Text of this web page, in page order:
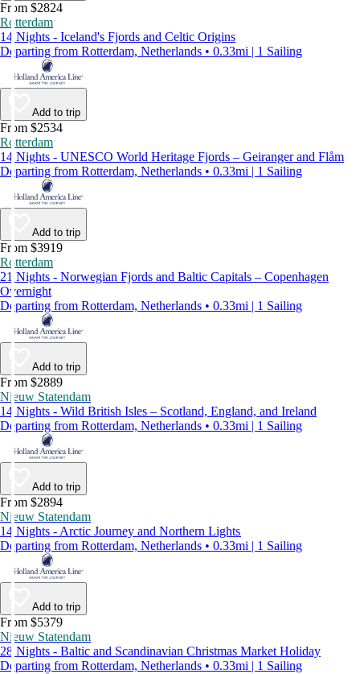
From $2824
Rotterdam
14 Nights - Iceland's Fjords and Celtic Origins
Departing from Rotterdam, Netherlands • 0.33mi | 1 Sailing
Add to trip
From $2534
Rotterdam
14 Nights - UNESCO World Heritage Fjords – Geiranger and Flåm
Departing from Rotterdam, Netherlands • 0.33mi | 1 Sailing
Add to trip
From $3919
Rotterdam
21 Nights - Norwegian Fjords and Baltic Capitals – Copenhagen
Overnight
Departing from Rotterdam, Netherlands • 0.33mi | 1 Sailing
Add to trip
From $2889
Nieuw Statendam
14 Nights - Wild British Isles – Scotland, England, and Ireland
Departing from Rotterdam, Netherlands • 0.33mi | 1 Sailing
Add to trip
From $2894
Nieuw Statendam
14 Nights - Arctic Journey and Northern Lights
Departing from Rotterdam, Netherlands • 0.33mi | 1 Sailing
Add to trip
From $5379
Nieuw Statendam
28 Nights - Baltic and Scandinavian Christmas Market Holiday
Departing from Rotterdam, Netherlands • 0.33mi | 1 Sailing